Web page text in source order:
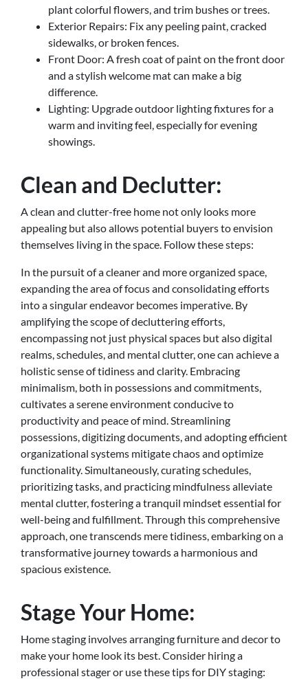
plant colorful flowers, and trim bushes or trees.
Exterior Repairs: Fix any peeling paint, cracked
sidewalks, or broken fences.
Front Door: A fresh coat of paint on the front door
and a stylish welcome mat can make a big
difference.
Lighting: Upgrade outdoor lighting fixtures for a
warm and inviting feel, especially for evening
showings.
Clean and Declutter:
A clean and clutter-free home not only looks more
appealing but also allows potential buyers to envision
themselves living in the space. Follow these steps:
In the pursuit of a cleaner and more organized space,
expanding the area of focus and consolidating efforts
into a singular endeavor becomes imperative. By
amplifying the scope of decluttering efforts,
encompassing not just physical spaces but also digital
realms, schedules, and mental clutter, one can achieve a
holistic sense of tidiness and clarity. Embracing
minimalism, both in possessions and commitments,
cultivates a serene environment conducive to
productivity and peace of mind. Streamlining
possessions, digitizing documents, and adopting efficient
organizational systems mitigate chaos and optimize
functionality. Simultaneously, curating schedules,
prioritizing tasks, and practicing mindfulness alleviate
mental clutter, fostering a tranquil mindset essential for
well-being and fulfillment. Through this comprehensive
approach, one transcends mere tidiness, embarking on a
transformative journey towards a harmonious and
spacious existence.
Stage Your Home:
Home staging involves arranging furniture and decor to
make your home look its best. Consider hiring a
professional stager or use these tips for DIY staging: